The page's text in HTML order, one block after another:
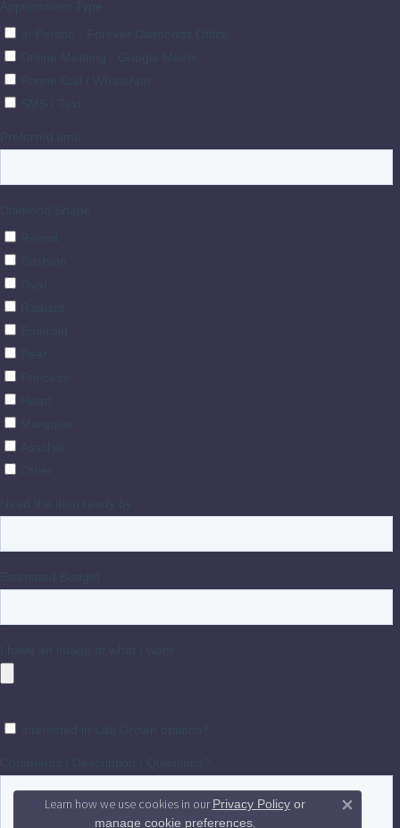
Learn how we use cookies in ourPrivacy Policyor
manage cookie preferences.